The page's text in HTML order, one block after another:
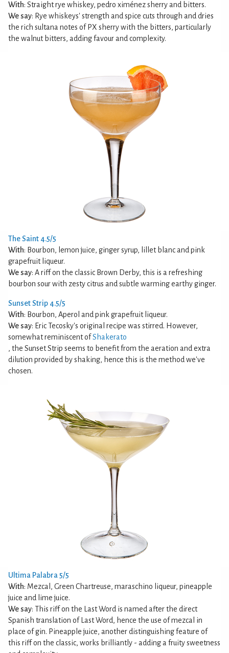
With: Straight rye whiskey, pedro ximénez sherry and bitters.
We say: Rye whiskeys' strength and spice cuts through and dries
the rich sultana notes of PX sherry with the bitters, particularly
the walnut bitters, adding favour and complexity.
The Saint 4.5/5
With: Bourbon, lemon juice, ginger syrup, lillet blanc and pink
grapefruit liqueur.
We say: A riff on the classic Brown Derby, this is a refreshing
bourbon sour with zesty citrus and subtle warming earthy ginger.
Sunset Strip 4.5/5
With: Bourbon, Aperol and pink grapefruit liqueur.
We say: Eric Tecosky's original recipe was stirred. However,
somewhat reminiscent ofShakerato
, the Sunset Strip seems to benefit from the aeration and extra
dilution provided by shaking, hence this is the method we've
chosen.
Ultima Palabra 5/5
With: Mezcal, Green Chartreuse, maraschino liqueur, pineapple
juice and lime juice.
We say: This riff on the Last Word is named after the direct
Spanish translation of Last Word, hence the use of mezcal in
place of gin. Pineapple juice, another distinguishing feature of
this riff on the classic, works brilliantly - adding a fruity sweetness